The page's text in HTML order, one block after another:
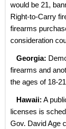
would be 21,
Right-to-Carry
firearms
consideration
Georgia:
firearms and
the ages of
Hawaii: A
licenses is
Gov. David Age